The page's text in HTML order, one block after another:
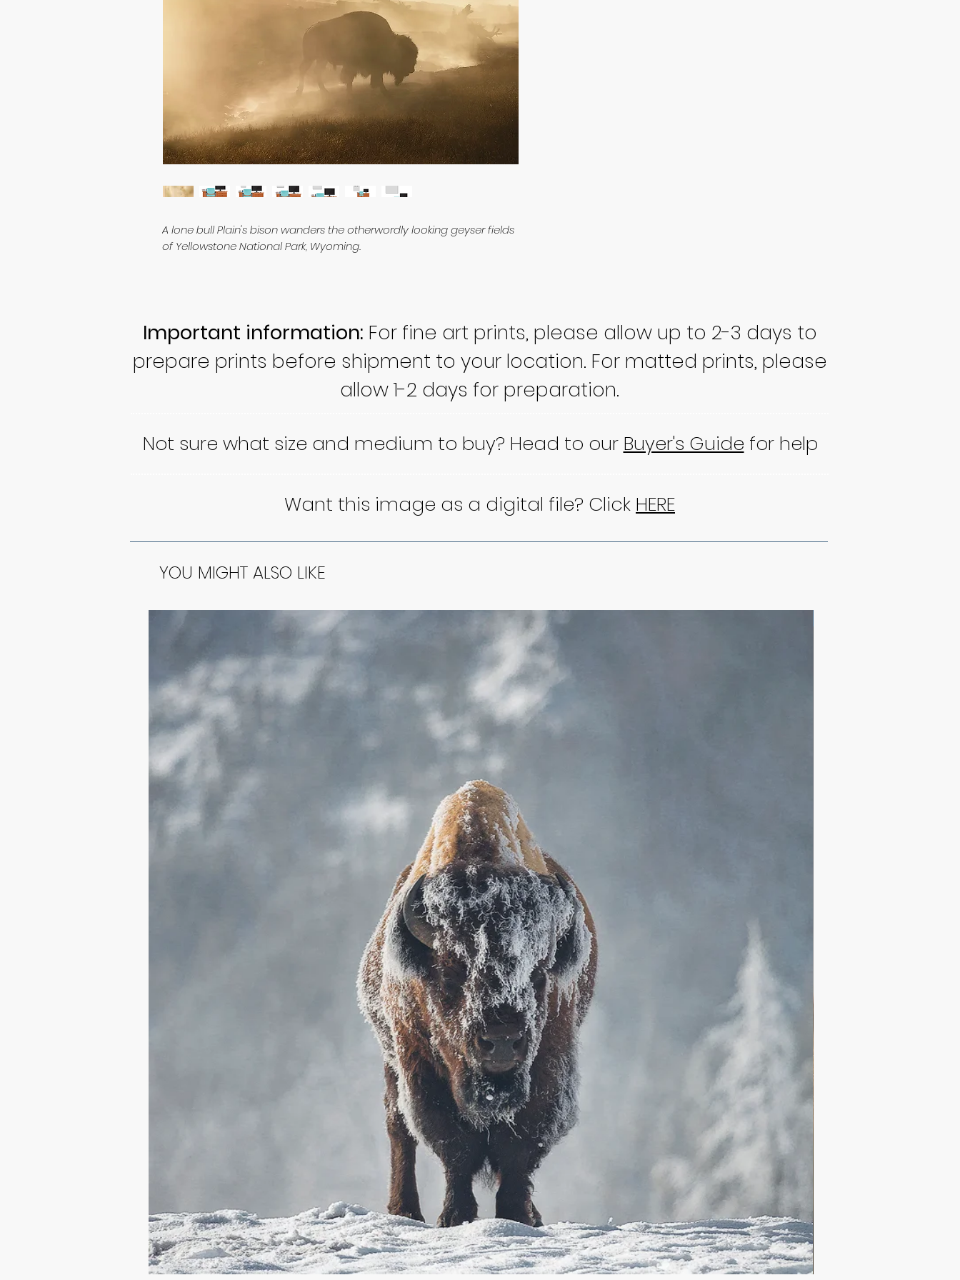
A lone bull Plain's bison wanders the otherwordly looking geyser fields
of Yellowstone National Park, Wyoming.
Important information: For fine art prints, please allow up to 2-3 days to
prepare prints before shipment to your location. For matted prints, please
allow 1-2 days for preparation.
Not sure what size and medium to buy? Head to our Buyer's Guide for help
Want this image as a digital file? Click HERE
YOU MIGHT ALSO LIKE